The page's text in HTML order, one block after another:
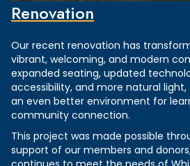
Renovation
Our recent renovation has
vibrant, welcoming, and modern
expanded seating, updated
accessibility, and more natural
an even better environment for
community connection.
This project was made possible
support of our members and